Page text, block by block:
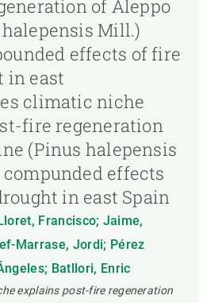
of Aleppo
Mill.)
effects of fire
in east
climatic niche
fire regeneration
(Pinus halepensis
effects
in east Spain
Francisco; Jaime,
Marrase, Jordi; Pérez
Batllori, Enric
explains post-fire regeneration